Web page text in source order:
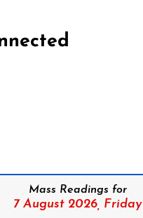
Mass Readings for
7 August 2026, Friday